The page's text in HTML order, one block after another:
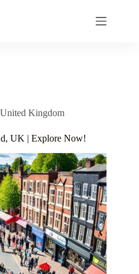
United Kingdom
UK | Explore Now!